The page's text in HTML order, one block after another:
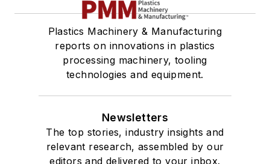
Plastics Machinery & Manufacturing
reports on innovations in plastics
processing machinery, tooling
technologies and equipment.
Newsletters
The top stories, industry insights and
relevant research, assembled by our
editors and delivered to your inbox.